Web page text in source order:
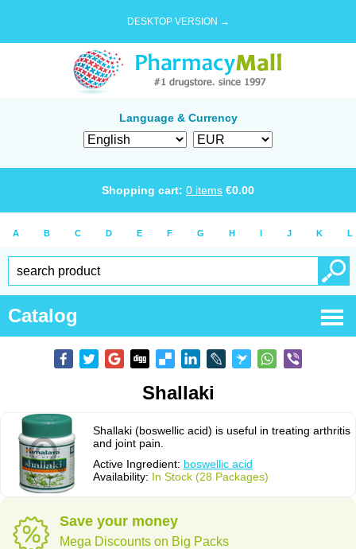
DESKTOP VERSION →
Language & Currency
Shopping cart: 0 items €0.00
A B C D E F G H I J K L
Catalog
Shallaki
Shallaki (boswellic acid) is useful in treating arthritis
and joint pain.
Active Ingredient: boswellic acid
Availability: In Stock (28 Packages)
Save your money
Mega Discounts on Big Packs